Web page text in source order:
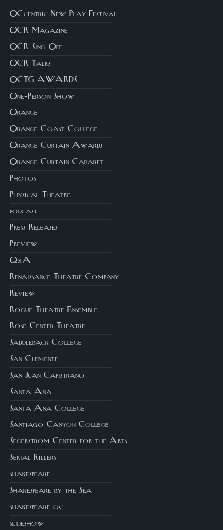
OCcentric New Play Festival
OCR Magazine
OCR Sing-Off
OCR Talks
OCTG AWARDS
One-Person Show
Orange
Orange Coast College
Orange Curtain Awards
Orange Curtain Cabaret
Photos
Physical Theatre
podcast
Press Releases
Preview
Q&A
Renaissance Theatre Company
Review
Rogue Theatre Ensemble
Rose Center Theatre
Saddleback College
San Clemente
San Juan Capistrano
Santa Ana
Santa Ana College
Santiago Canyon College
Segerstrom Center for the Arts
Serial Killers
shakespeare
Shakespeare by the Sea
shakespeare oc
slideshow